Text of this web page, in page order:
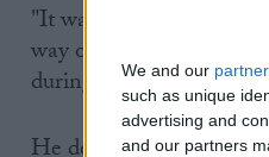
We and our
such as unique
advertising and
and our partners
"It was a joke tweet. I
way other than that. No
during an election